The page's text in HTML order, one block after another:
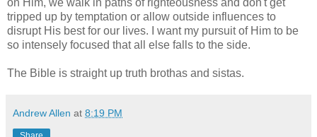
tripped up by temptation or allow outside influences to
disrupt His best for our lives. I want my pursuit of Him to be
so intensely focused that all else falls to the side.
The Bible is straight up truth brothas and sistas.
Andrew Allen at 8:19 PM